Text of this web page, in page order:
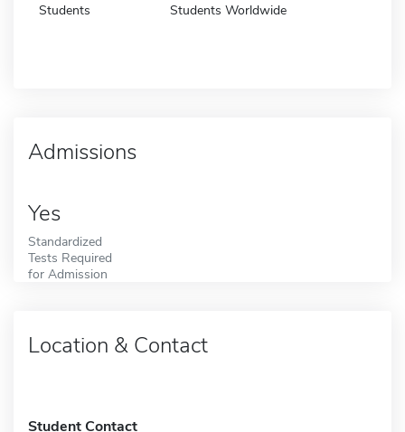
Students Students Worldwide
Admissions
Yes
Standardized
Tests Required
for Admission
Location & Contact
Student Contact